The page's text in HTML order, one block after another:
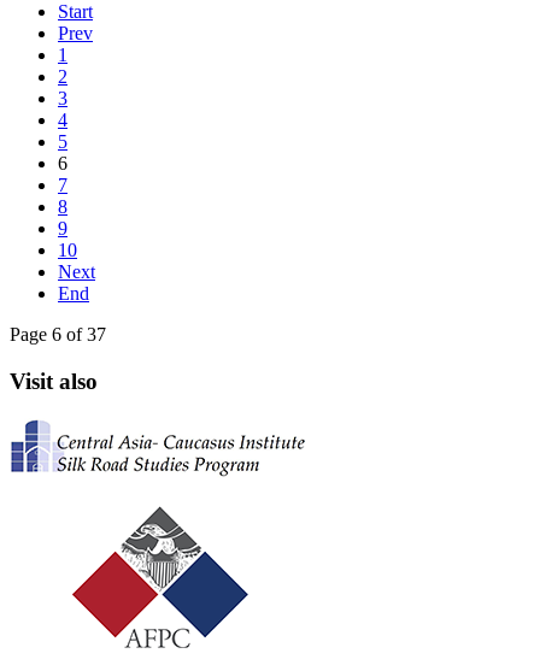
Start
Prev
1
2
3
4
5
6
7
8
9
10
Next
End
Page 6 of 37
Visit also